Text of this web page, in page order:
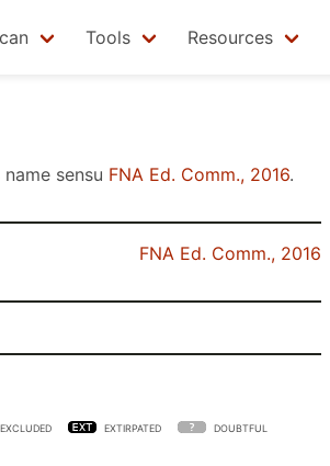
Tools Resources
name sensu FNA Ed. Comm., 2016.
FNA Ed. Comm., 2016
EXCLUDED EXTIRPATED DOUBTFUL